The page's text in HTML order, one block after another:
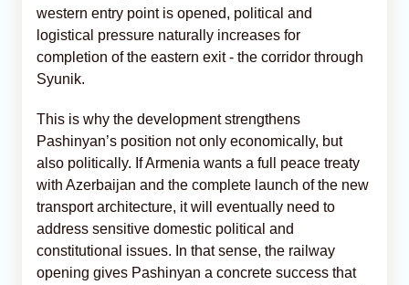
western entry point is opened, political and
logistical pressure naturally increases for
completion of the eastern exit - the corridor through
Syunik.
This is why the development strengthens
Pashinyan’s position not only economically, but
also politically. If Armenia wants a full peace treaty
with Azerbaijan and the complete launch of the new
transport architecture, it will eventually need to
address sensitive domestic political and
constitutional issues. In that sense, the railway
opening gives Pashinyan a concrete success that